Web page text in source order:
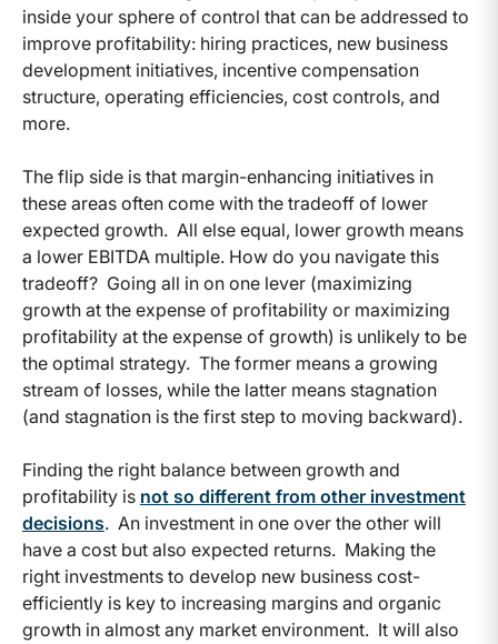
inside your sphere of control that can be addressed to
improve profitability: hiring practices, new business
development initiatives, incentive compensation
structure, operating efficiencies, cost controls, and
more.
The flip side is that margin-enhancing initiatives in
these areas often come with the tradeoff of lower
expected growth. All else equal, lower growth means
a lower EBITDA multiple. How do you navigate this
tradeoff? Going all in on one lever (maximizing
growth at the expense of profitability or maximizing
profitability at the expense of growth) is unlikely to be
the optimal strategy. The former means a growing
stream of losses, while the latter means stagnation
(and stagnation is the first step to moving backward).
Finding the right balance between growth and
profitability is not so different from other investment
decisions. An investment in one over the other will
have a cost but also expected returns. Making the
right investments to develop new business cost-
efficiently is key to increasing margins and organic
growth in almost any market environment. It will also